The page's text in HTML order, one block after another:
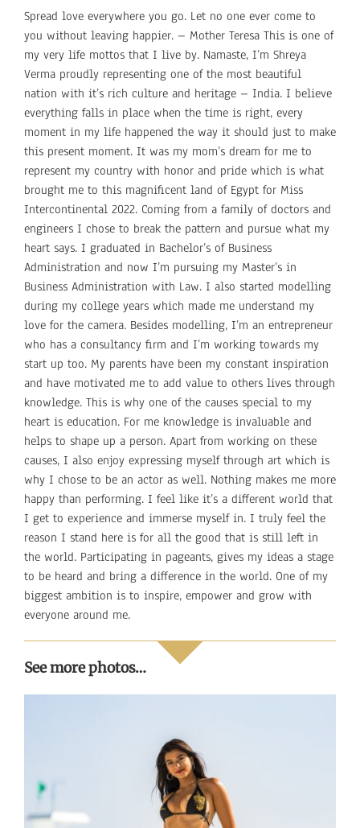
Spread love everywhere you go. Let no one ever come to
you without leaving happier. – Mother Teresa This is one of
my very life mottos that I live by. Namaste, I’m Shreya
Verma proudly representing one of the most beautiful
nation with it’s rich culture and heritage – India. I believe
everything falls in place when the time is right, every
moment in my life happened the way it should just to make
this present moment. It was my mom’s dream for me to
represent my country with honor and pride which is what
brought me to this magnificent land of Egypt for Miss
Intercontinental 2022. Coming from a family of doctors and
engineers I chose to break the pattern and pursue what my
heart says. I graduated in Bachelor’s of Business
Administration and now I’m pursuing my Master’s in
Business Administration with Law. I also started modelling
during my college years which made me understand my
love for the camera. Besides modelling, I’m an entrepreneur
who has a consultancy firm and I’m working towards my
start up too. My parents have been my constant inspiration
and have motivated me to add value to others lives through
knowledge. This is why one of the causes special to my
heart is education. For me knowledge is invaluable and
helps to shape up a person. Apart from working on these
causes, I also enjoy expressing myself through art which is
why I chose to be an actor as well. Nothing makes me more
happy than performing. I feel like it’s a different world that
I get to experience and immerse myself in. I truly feel the
reason I stand here is for all the good that is still left in
the world. Participating in pageants, gives my ideas a stage
to be heard and bring a difference in the world. One of my
biggest ambition is to inspire, empower and grow with
everyone around me.
See more photos…